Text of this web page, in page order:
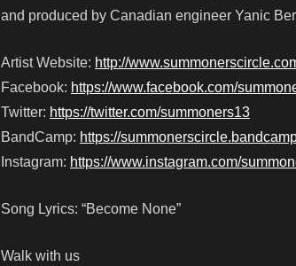
and produced by Canadian engineer Yanic
Artist Website: http://
Facebook: https://www.facebook.com/
Twitter: https://twitter.com/summoners13
BandCamp: https://
Instagram: https://www.instagram.com/
Song Lyrics: “Become None”
Walk with us